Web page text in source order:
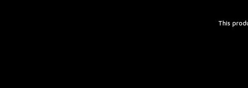
This